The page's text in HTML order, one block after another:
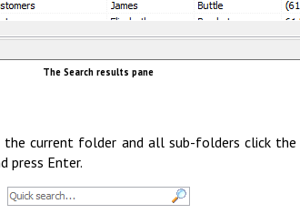
The Search results pane
the current folder and all sub-folders click the
press Enter.